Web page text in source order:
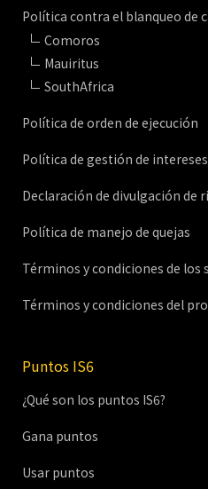
Política contra el blanqueo de
Comoros
Mauiritus
SouthAfrica
Política de orden de ejecución
Política de gestión de
Declaración de divulgación de
Política de manejo de quejas
Términos y condiciones de los
Términos y condiciones del
Puntos IS6
¿Qué son los puntos IS6?
Gana puntos
Usar puntos